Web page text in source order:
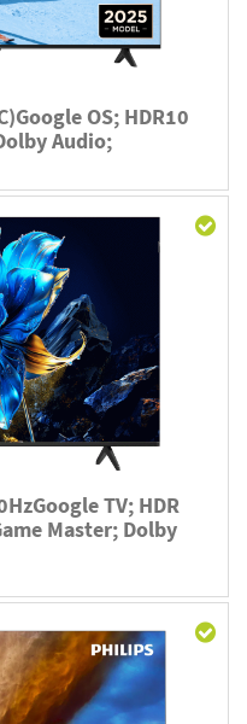
OS; HDR10
Audio;
TV; HDR
Master; Dolby